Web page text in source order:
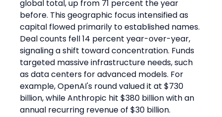
global total, up from 71 percent the year
before. This geographic focus intensified as
capital flowed primarily to established names.
Deal counts fell 14 percent year-over-year,
signaling a shift toward concentration. Funds
targeted massive infrastructure needs, such
as data centers for advanced models. For
example, OpenAI's round valued it at $730
billion, while Anthropic hit $380 billion with an
annual recurring revenue of $30 billion.